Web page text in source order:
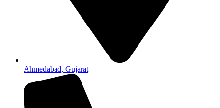
Ahmedabad, Gujarat